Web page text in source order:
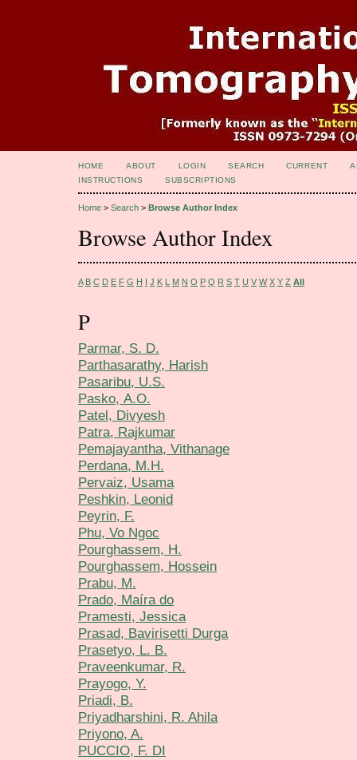
HOME ABOUT LOGIN SEARCH CURRENT
INSTRUCTIONS
SUBSCRIPTIONS
Home > Search > Browse Author Index
Browse Author Index
A B C D E F G H I J K L M N O P Q R S T U V W X Y Z All
P
Parmar, S. D.
Parthasarathy, Harish
Pasaribu, U.S.
Pasko, А.О.
Patel, Divyesh
Patra, Rajkumar
Pemajayantha, Vithanage
Perdana, M.H.
Pervaiz, Usama
Peshkin, Leonid
Peyrin, F.
Phu, Vo Ngoc
Pourghassem, H.
Pourghassem, Hossein
Prabu, M.
Prado, Maíra do
Pramesti, Jessica
Prasad, Bavirisetti Durga
Prasetyo, L. B.
Praveenkumar, R.
Prayogo, Y.
Priadi, B.
Priyadharshini, R. Ahila
Priyono, A.
PUCCIO, F. DI